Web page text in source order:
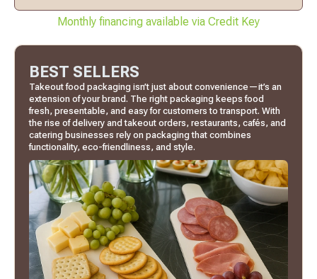
Monthly financing available via Credit Key
BEST SELLERS
Takeout food packaging isn’t just about convenience—it’s an
extension of your brand. The right packaging keeps food
fresh, presentable, and easy for customers to transport. With
the rise of delivery and takeout orders, restaurants, cafés, and
catering businesses rely on packaging that combines
functionality, eco-friendliness, and style.